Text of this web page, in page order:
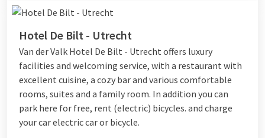
Hotel De Bilt - Utrecht
Van der Valk Hotel De Bilt - Utrecht offers luxury
facilities and welcoming service, with a restaurant with
excellent cuisine, a cozy bar and various comfortable
rooms, suites and a family room. In addition you can
park here for free, rent (electric) bicycles. and charge
your car electric car or bicycle.